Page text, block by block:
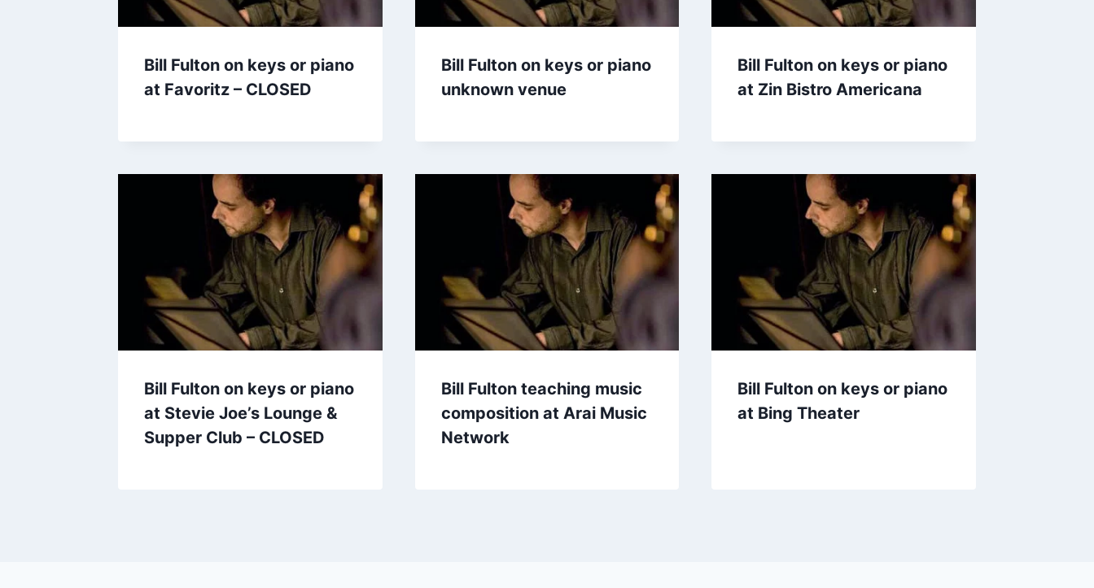
Bill Fulton on keys or piano
at Favoritz – CLOSED
Bill Fulton on keys or piano
unknown venue
Bill Fulton on keys or piano
at Zin Bistro Americana
Bill Fulton on keys or piano
at Stevie Joe’s Lounge &
Supper Club – CLOSED
Bill Fulton teaching music
composition at Arai Music
Network
Bill Fulton on keys or piano
at Bing Theater